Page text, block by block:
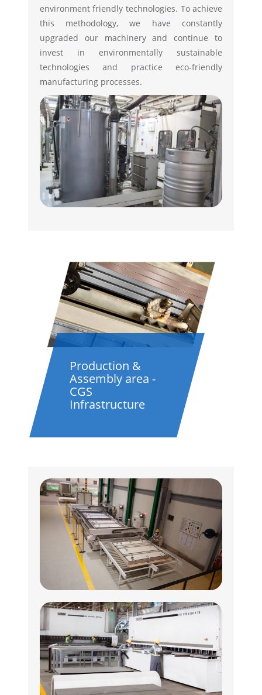
environment friendly technologies. To achieve
this methodology, we have constantly
upgraded our machinery and continue to
invest in environmentally sustainable
technologies and practice eco-friendly
manufacturing processes.
Production &
Assembly area -
CGS
Infrastructure